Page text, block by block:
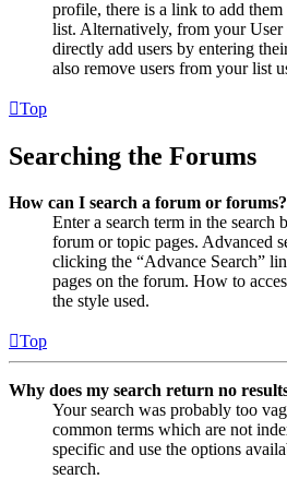
profile, there is a link to add
list. Alternatively, from your User
directly add users by entering
also remove users from your list
Top
Searching the Forums
How can I search a forum or forums?
Enter a search term in the search
forum or topic pages. Advanced
clicking the “Advance Search”
pages on the forum. How to
the style used.
Top
Why does my search return no
Your search was probably too
common terms which are not
specific and use the options
search.